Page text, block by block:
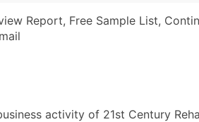
Report, Free Sample List,
activity of 21st Century